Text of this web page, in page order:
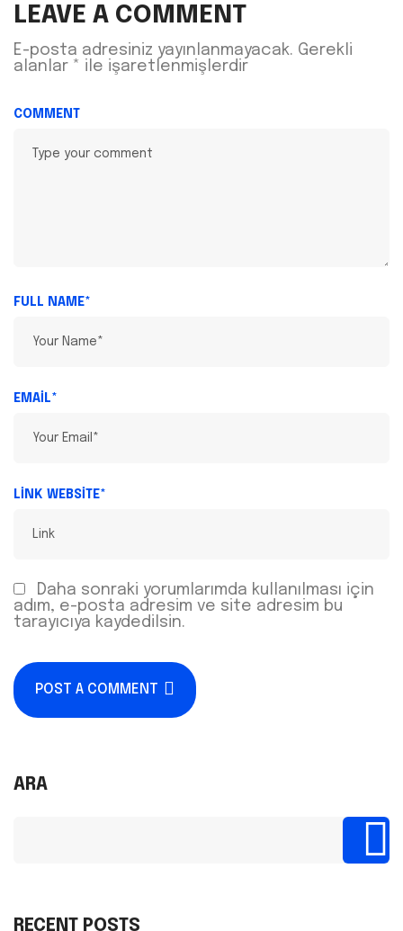
LEAVE A COMMENT
E-posta adresiniz yayınlanmayacak. Gerekli
alanlar * ile işaretlenmişlerdir
COMMENT
FULL NAME*
EMAIL*
LINK WEBSITE*
Daha sonraki yorumlarımda kullanılması için
adım, e-posta adresim ve site adresim bu
tarayıcıya kaydedilsin.
POST A COMMENT
ARA
RECENT POSTS